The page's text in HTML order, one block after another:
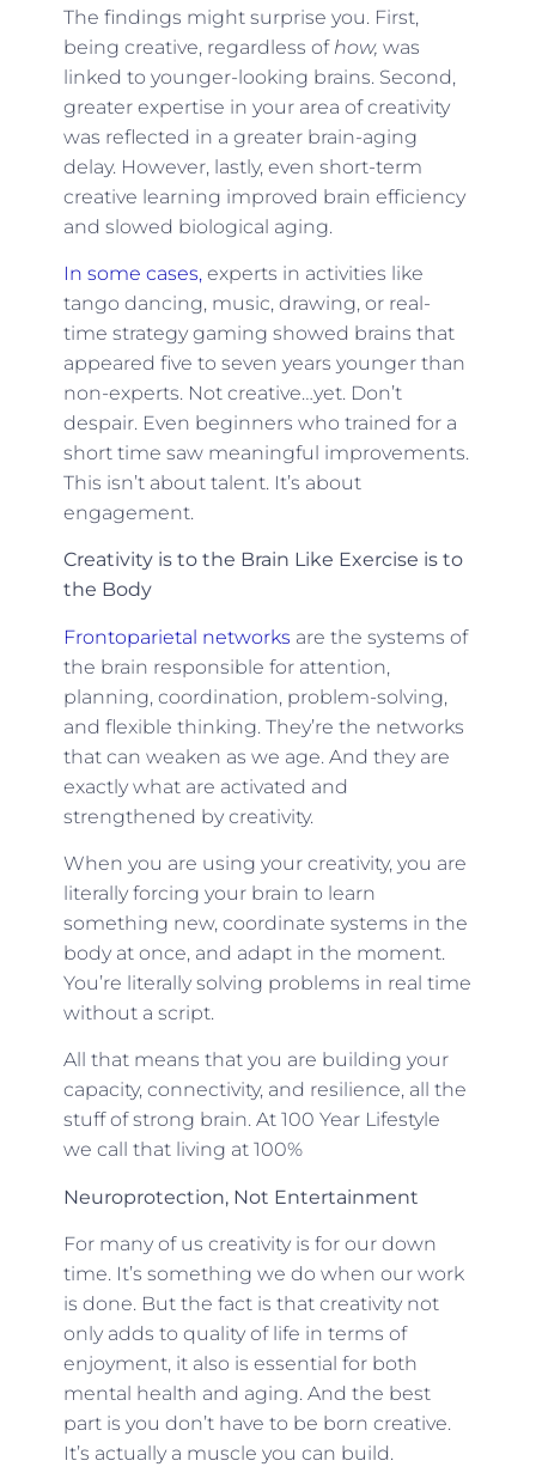
The findings might surprise you. First,
being creative, regardless of how, was
linked to younger-looking brains. Second,
greater expertise in your area of creativity
was reflected in a greater brain-aging
delay. However, lastly, even short-term
creative learning improved brain efficiency
and slowed biological aging.
In some cases,experts in activities like
tango dancing, music, drawing, or real-
time strategy gaming showed brains that
appeared five to seven years younger than
non-experts. Not creative…yet. Don’t
despair. Even beginners who trained for a
short time saw meaningful improvements.
This isn’t about talent. It’s about
engagement.
Creativity is to the Brain Like Exercise is to
the Body
Frontoparietal networks are the systems of
the brain responsible for attention,
planning, coordination, problem-solving,
and flexible thinking. They’re the networks
that can weaken as we age. And they are
exactly what are activated and
strengthened by creativity.
When you are using your creativity, you are
literally forcing your brain to learn
something new, coordinate systems in the
body at once, and adapt in the moment.
You’re literally solving problems in real time
without a script.
All that means that you are building your
capacity, connectivity, and resilience, all the
stuff of strong brain. At 100 Year Lifestyle
we call that living at 100%
Neuroprotection, Not Entertainment
For many of us creativity is for our down
time. It’s something we do when our work
is done. But the fact is that creativity not
only adds to quality of life in terms of
enjoyment, it also is essential for both
mental health and aging. And the best
part is you don’t have to be born creative.
It’s actually a muscle you can build.